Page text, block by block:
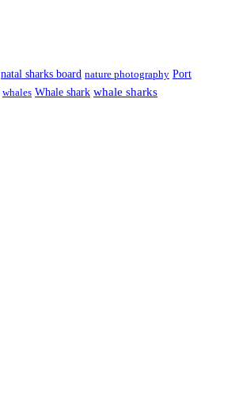
natal sharks board nature photography Port
whales Whale shark whale sharks